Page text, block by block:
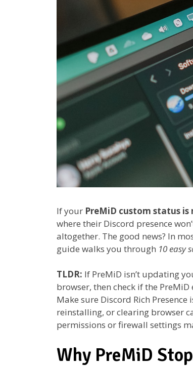
If your PreMiD custom status
where their Discord presence
altogether. The good news? In
guide walks you through 10 easy
TLDR: If PreMiD isn’t updating
browser, then check if the
Make sure Discord Rich
reinstalling, or clearing browser
permissions or firewall settings
Why PreMiD